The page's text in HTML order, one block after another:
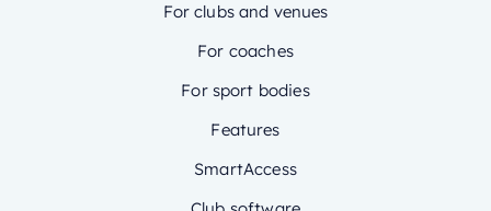
For clubs and venues
For coaches
For sport bodies
Features
SmartAccess